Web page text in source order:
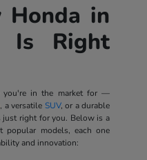
Honda in
Is Right
you're in the market for —
, a versatile SUV, or a durable
right for you. Below is a
models, each one
and innovation: